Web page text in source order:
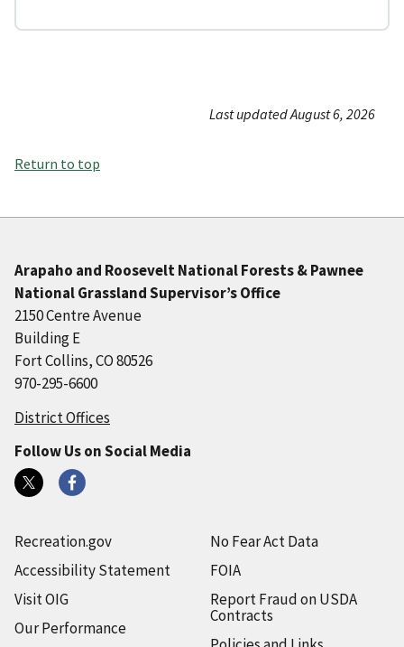
Last updated August 6, 2026
Return to top
Arapaho and Roosevelt National Forests & Pawnee
National Grassland Supervisor’s Office
2150 Centre Avenue
Building E
Fort Collins, CO 80526
970-295-6600
District Offices
Follow Us on Social Media
Recreation.gov
Accessibility Statement
Visit OIG
Our Performance
No Fear Act Data
FOIA
Report Fraud on USDA
Contracts